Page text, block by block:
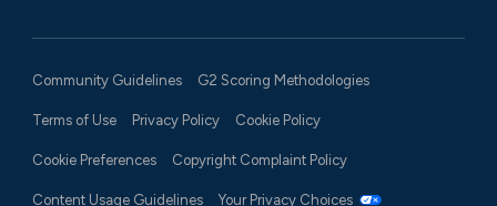
Community Guidelines G2 Scoring Methodologies
Terms of Use Privacy Policy Cookie Policy
Cookie Preferences Copyright Complaint Policy
Content Usage Guidelines Your Privacy Choices